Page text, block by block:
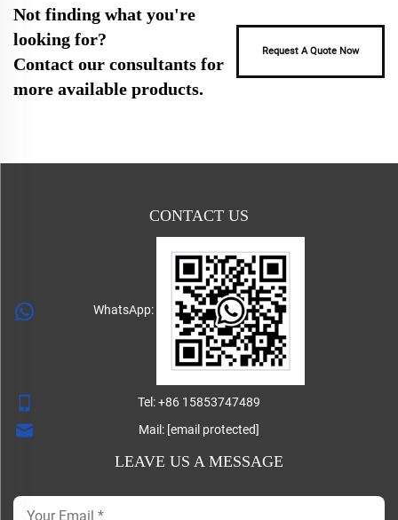
Not finding what you're
looking for?
Contact our consultants for
more available products.
Request A Quote Now
CONTACT US
WhatsApp:
Tel:+86 15853747489
Mail: [email protected]
LEAVE US A MESSAGE